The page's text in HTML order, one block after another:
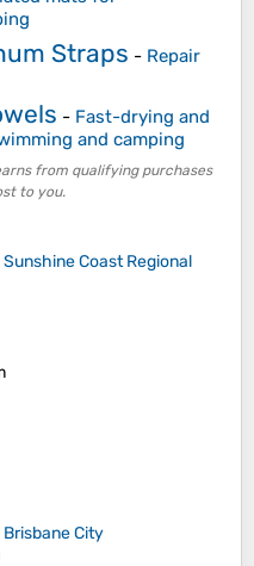
Straps - Repair
- Fast-drying and
and camping
from qualifying purchases
to you.
Sunshine Coast Regional
Brisbane City